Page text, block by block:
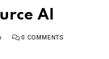
AI
0 COMMENTS